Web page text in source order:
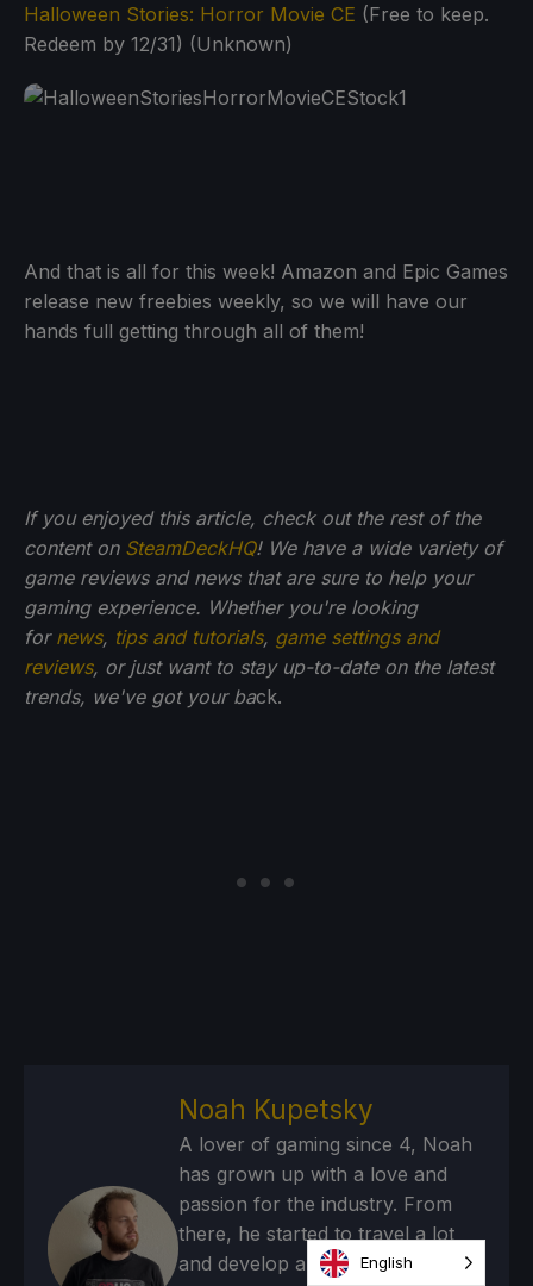
Halloween Stories: Horror Movie CE (Free to keep.
Redeem by 12/31) (Unknown)
And that is all for this week! Amazon and Epic Games
release new freebies weekly, so we will have our
hands full getting through all of them!
If you enjoyed this article, check out the rest of the
content on SteamDeckHQ! We have a wide variety of
game reviews and news that are sure to help your
gaming experience. Whether you're looking
for news, tips and tutorials, game settings and
reviews, or just want to stay up-to-date on the latest
trends, we've got your back.
Noah Kupetsky
A lover of gaming since 4, Noah
has grown up with a love and
passion for the industry. From
there, he started to travel a lot
and develop a joy for handheld
English